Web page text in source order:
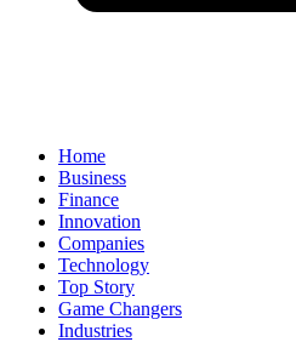
Home
Business
Finance
Innovation
Companies
Technology
Top Story
Game Changers
Industries